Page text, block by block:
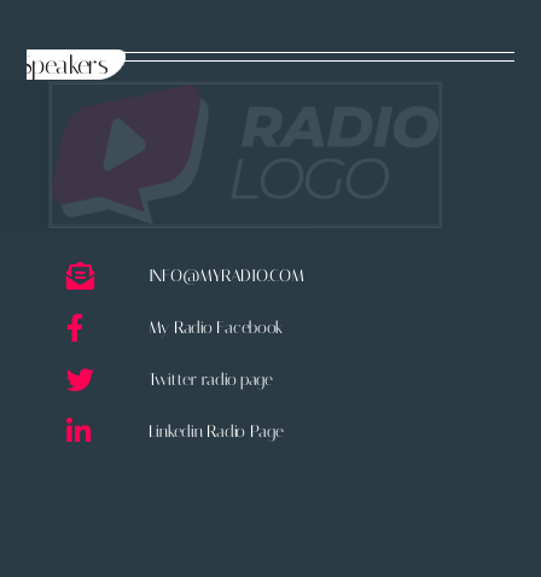
Speakers
INFO@MYRADIO.COM
My Radio Facebook
Twitter radio page
Linkedin Radio Page